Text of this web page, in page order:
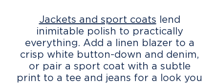
Jackets and sport coats lend
inimitable polish to practically
everything. Add a linen blazer to a
crisp white button-down and denim,
or pair a sport coat with a subtle
print to a tee and jeans for a look you